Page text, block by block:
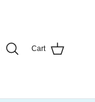
Cart